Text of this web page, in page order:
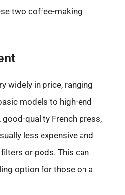
two coffee-making
widely in price, ranging
models to high-end
quality French press,
less expensive and
or pods. This can
option for those on a